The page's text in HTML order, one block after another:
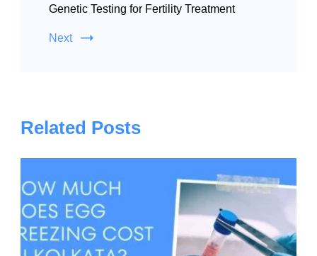
Genetic Testing for Fertility Treatment
Next
Related Posts